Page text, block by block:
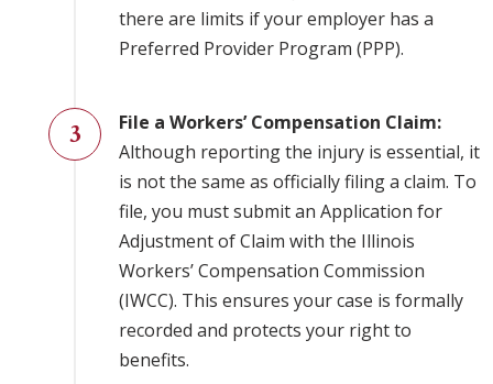
there are limits if your employer has a
Preferred Provider Program (PPP).
File a Workers’ Compensation Claim:
Although reporting the injury is essential, it
is not the same as officially filing a claim. To
file, you must submit an Application for
Adjustment of Claim with the Illinois
Workers’ Compensation Commission
(IWCC). This ensures your case is formally
recorded and protects your right to
benefits.